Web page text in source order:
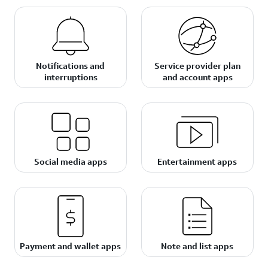
Notifications and
interruptions
Service provider plan
and account apps
Social media apps Entertainment apps
Payment and wallet apps Note and list apps